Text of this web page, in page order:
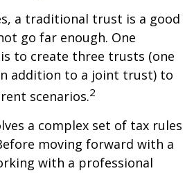
a traditional trust is a good
go far enough. One
to create three trusts (one
addition to a joint trust) to
scenarios.2
a complex set of tax rules
moving forward with a
with a professional